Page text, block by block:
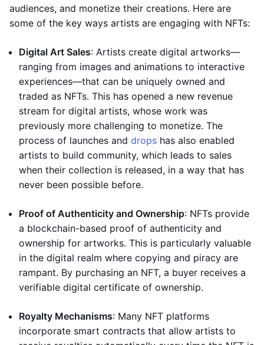
audiences, and monetize their creations. Here are
some of the key ways artists are engaging with NFTs:
Digital Art Sales: Artists create digital artworks—
ranging from images and animations to interactive
experiences—that can be uniquely owned and
traded as NFTs. This has opened a new revenue
stream for digital artists, whose work was
previously more challenging to monetize. The
process of launches and drops has also enabled
artists to build community, which leads to sales
when their collection is released, in a way that has
never been possible before.
Proof of Authenticity and Ownership: NFTs provide
a blockchain-based proof of authenticity and
ownership for artworks. This is particularly valuable
in the digital realm where copying and piracy are
rampant. By purchasing an NFT, a buyer receives a
verifiable digital certificate of ownership.
Royalty Mechanisms: Many NFT platforms
incorporate smart contracts that allow artists to